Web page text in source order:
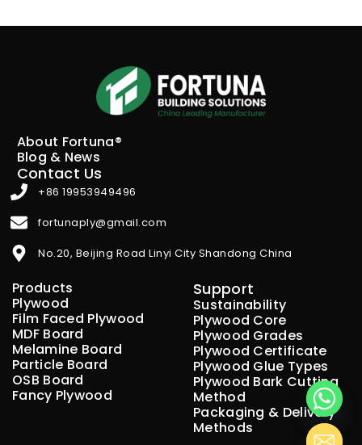
About Fortuna®
Blog & News
Contact Us
+86 19953949496
fortunaply@gmail.com
No.20, Beijing Road Linyi City Shandong China
Products
Plywood
Film Faced Plywood
MDF Board
Melamine Board
Particle Board
OSB Board
Fancy Plywood
Support
Sustainability
Plywood Core
Plywood Grades
Plywood Certificate
Plywood Glue Types
Plywood Bark Cutting
Method
Packaging & Delivery
Methods